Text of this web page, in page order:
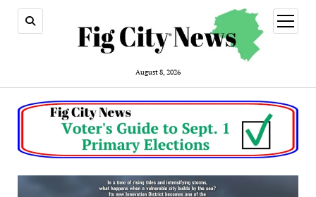
August 8, 2026
open
menu